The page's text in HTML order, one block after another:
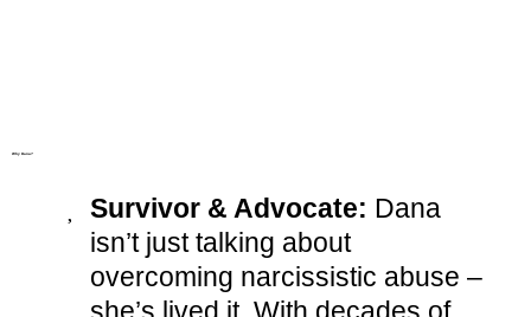
Why Dana?
Survivor & Advocate: Dana
isn’t just talking about
overcoming narcissistic abuse –